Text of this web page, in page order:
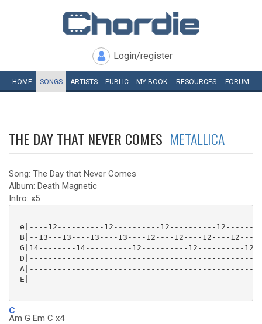
Login/register
HOME SONGS ARTISTS PUBLIC MY BOOK RESOURCES FORUM
THE DAY THAT NEVER COMES METALLICA
Song: The Day that Never Comes
Album: Death Magnetic
Intro: x5
e|----12----------12----------12----------
B|--13---13----13----13----12----12----12----
G|14--------14----------12----------12----------
C
Am G Em C x4